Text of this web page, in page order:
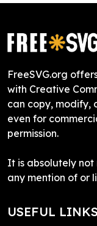
FreeSVG.org
with Creative
can copy, modify,
even for
permission.
It is absolutely
any mention of or
USEFUL LINKS